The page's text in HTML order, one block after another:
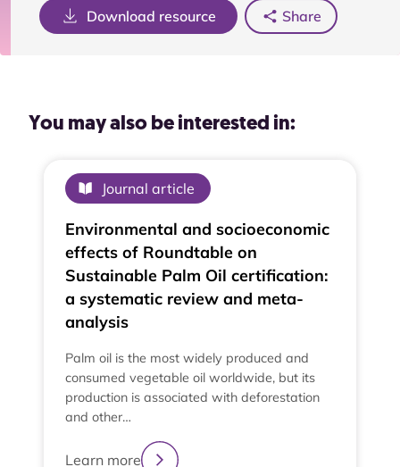
Download resource Share
You may also be interested in:
Journal article
Environmental and socioeconomic
effects of Roundtable on
Sustainable Palm Oil certification:
a systematic review and meta-
analysis
Palm oil is the most widely produced and
consumed vegetable oil worldwide, but its
production is associated with deforestation
and other…
Learn more